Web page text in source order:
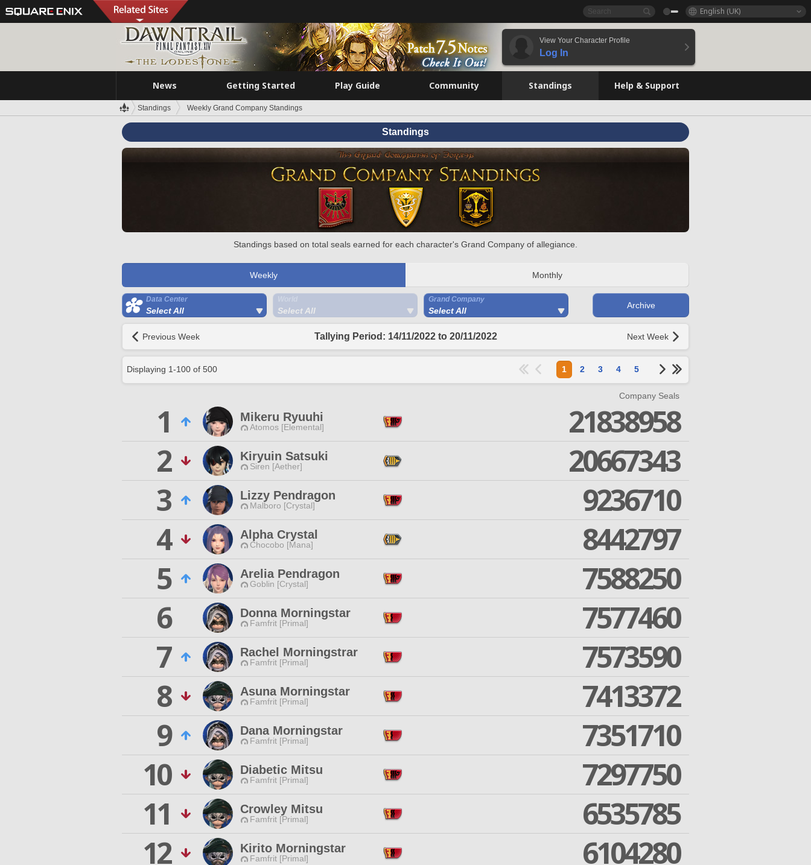
English (UK)
View Your Character Profile
Log In
News Getting Started Play Guide Community Standings Help & Support
Standings Weekly Grand Company Standings
Standings
Standings based on total seals earned for each character's Grand Company of allegiance.
Weekly Monthly
Data Center
Select All Select All
Grand Company
Select All
Archive
Previous Week Tallying Period: 14/11/2022 to 20/11/2022 Next Week
Displaying 1-100 of 500 1 2 3 4 5
Company Seals
1 Mikeru Ryuuhi
Atomos [Elemental]
21838958
2
Kiryuin Satsuki
Siren [Aether]
20667343
3
Lizzy Pendragon
Malboro [Crystal]
9236710
4
Alpha Crystal
Chocobo [Mana]
8442797
5
Arelia Pendragon
Goblin [Crystal]
7588250
6
Donna Morningstar
Famfrit [Primal]
7577460
7
Rachel Morningstrar
Famfrit [Primal]
7573590
8
Asuna Morningstar
Famfrit [Primal]
7413372
9
Dana Morningstar
Famfrit [Primal]
7351710
10
Diabetic Mitsu
Famfrit [Primal]
7297750
11
Crowley Mitsu
Famfrit [Primal]
6535785
12
Kirito Morningstar
Famfrit [Primal]
6104280